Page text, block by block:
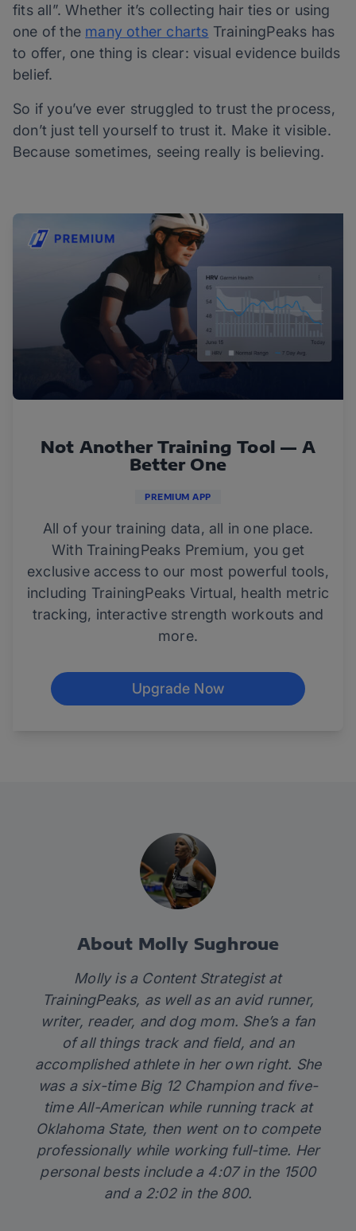
fits all”. Whether it’s collecting hair ties or using
one of the many other charts TrainingPeaks has
to offer, one thing is clear: visual evidence builds
belief.
So if you’ve ever struggled to trust the process,
don’t just tell yourself to trust it. Make it visible.
Because sometimes, seeing really is believing.
Not Another Training Tool — A
Better One
PREMIUM APP
All of your training data, all in one place.
With TrainingPeaks Premium, you get
exclusive access to our most powerful tools,
including TrainingPeaks Virtual, health metric
tracking, interactive strength workouts and
more.
Upgrade Now
About Molly Sughroue
Molly is a Content Strategist at
TrainingPeaks, as well as an avid runner,
writer, reader, and dog mom. She’s a fan
of all things track and field, and an
accomplished athlete in her own right. She
was a six-time Big 12 Champion and five-
time All-American while running track at
Oklahoma State, then went on to compete
professionally while working full-time. Her
personal bests include a 4:07 in the 1500
and a 2:02 in the 800.